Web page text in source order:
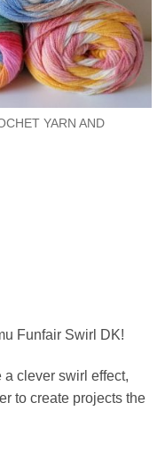
YARN AND
Funfair Swirl DK!
clever swirl effect,
to create projects the